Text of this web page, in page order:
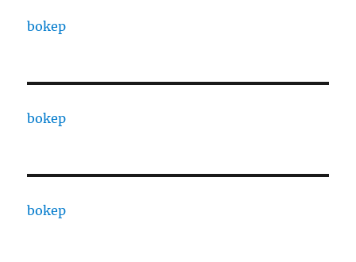
bokep
bokep
bokep